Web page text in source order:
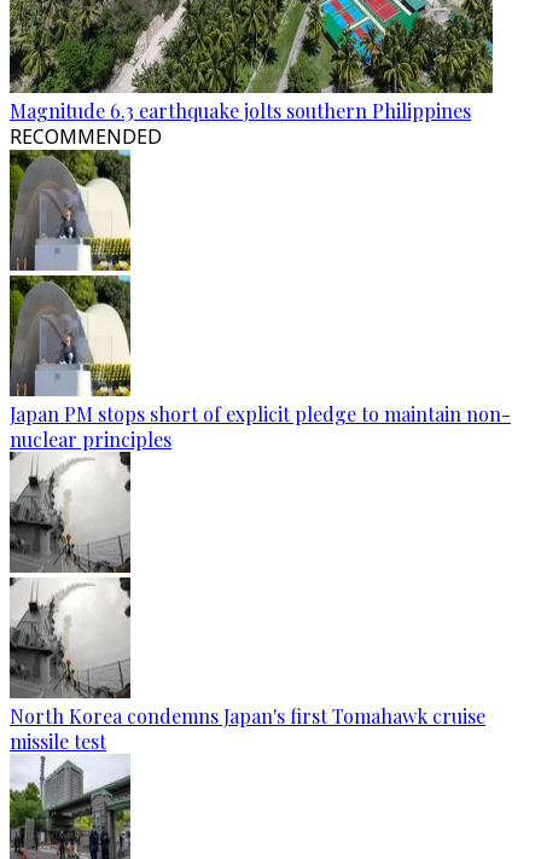
Magnitude 6.3 earthquake jolts southern Philippines
RECOMMENDED
Japan PM stops short of explicit pledge to maintain non-
nuclear principles
North Korea condemns Japan's first Tomahawk cruise
missile test